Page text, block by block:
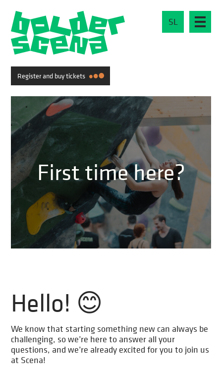
SL
Register and buy tickets
First time here?
Hello! 😊
We know that starting something new can always be
challenging, so we’re here to answer all your
questions, and we’re already excited for you to join us
at Scena!